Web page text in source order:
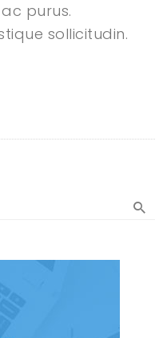
purus.
sollicitudin.